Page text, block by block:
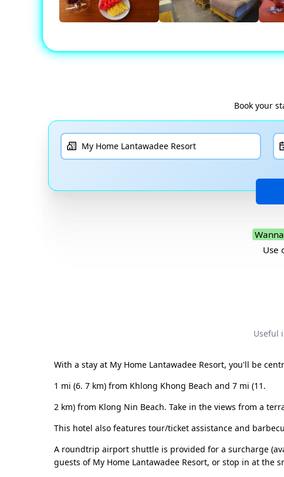
Book your
Use
Useful
With a stay at My Home Lantawadee Resort, you'll be
1 mi (6. 7 km) from Khlong Khong Beach and 7 mi (11.
2 km) from Klong Nin Beach. Take in the views from a
This hotel also features tour/ticket assistance and
A roundtrip airport shuttle is provided for a surcharge
guests of My Home Lantawadee Resort, or stop in at the